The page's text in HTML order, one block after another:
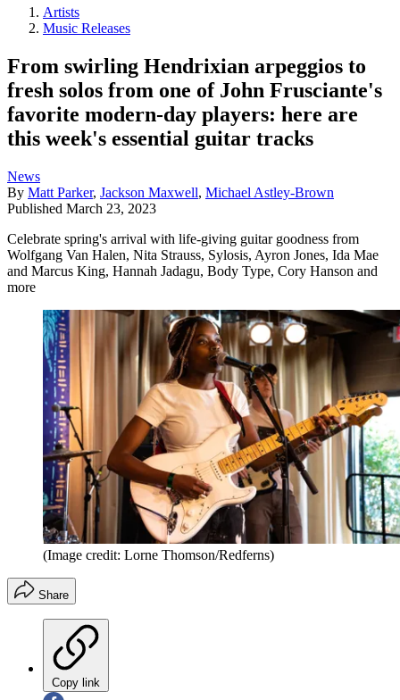
Artists
Music Releases
From swirling Hendrixian arpeggios to
fresh solos from one of John Frusciante's
favorite modern-day players: here are
this week's essential guitar tracks
News
By Matt Parker, Jackson Maxwell, Michael Astley-Brown
Published March 23, 2023
Celebrate spring's arrival with life-giving guitar goodness from
Wolfgang Van Halen, Nita Strauss, Sylosis, Ayron Jones, Ida Mae
and Marcus King, Hannah Jadagu, Body Type, Cory Hanson and
more
(Image credit: Lorne Thomson/Redferns)
Share
Copy link